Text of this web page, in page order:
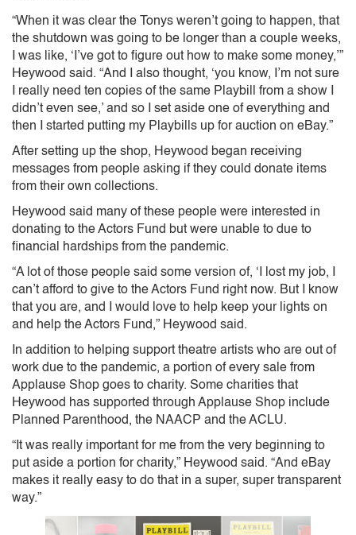
“When it was clear the Tonys weren’t going to happen, that
the shutdown was going to be longer than a couple weeks,
I was like, ‘I’ve got to figure out how to make some money,’”
Heywood said. “And I also thought, ‘you know, I’m not sure
I really need ten copies of the same Playbill from a show I
didn’t even see,’ and so I set aside one of everything and
then I started putting my Playbills up for auction on eBay.”
After setting up the shop, Heywood began receiving
messages from people asking if they could donate items
from their own collections.
Heywood said many of these people were interested in
donating to the Actors Fund but were unable to due to
financial hardships from the pandemic.
“A lot of those people said some version of, ‘I lost my job, I
can’t afford to give to the Actors Fund right now. But I know
that you are, and I would love to help keep your lights on
and help the Actors Fund,” Heywood said.
In addition to helping support theatre artists who are out of
work due to the pandemic, a portion of every sale from
Applause Shop goes to charity. Some charities that
Heywood has supported through Applause Shop include
Planned Parenthood, the NAACP and the ACLU.
“It was really important for me from the very beginning to
put aside a portion for charity,” Heywood said. “And eBay
makes it really easy to do that in a super, super transparent
way.”